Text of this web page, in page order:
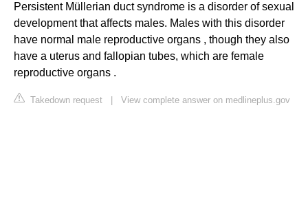
Persistent Müllerian duct syndrome is a disorder of sexual
development that affects males. Males with this disorder
have normal male reproductive organs , though they also
have a uterus and fallopian tubes, which are female
reproductive organs .
Takedown request View complete answer on medlineplus.gov